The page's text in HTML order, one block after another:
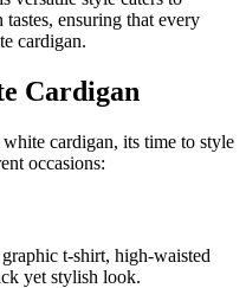
ensuring that every
cardigan.
Cardigan
cardigan, its time to style
occasions:
t-shirt, high-waisted
yet stylish look.